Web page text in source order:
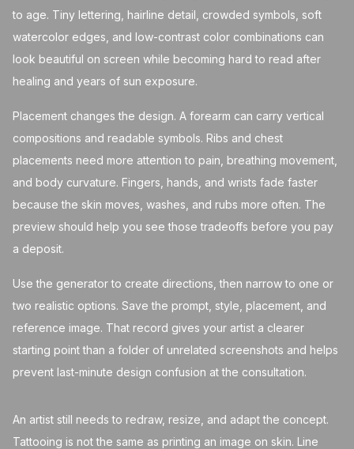
to age. Tiny lettering, hairline detail, crowded symbols, soft
watercolor edges, and low-contrast color combinations can
look beautiful on screen while becoming hard to read after
healing and years of sun exposure.
Placement changes the design. A forearm can carry vertical
compositions and readable symbols. Ribs and chest
placements need more attention to pain, breathing movement,
and body curvature. Fingers, hands, and wrists fade faster
because the skin moves, washes, and rubs more often. The
preview should help you see those tradeoffs before you pay
a deposit.
Use the generator to create directions, then narrow to one or
two realistic options. Save the prompt, style, placement, and
reference image. That record gives your artist a clearer
starting point than a folder of unrelated screenshots and helps
prevent last-minute design confusion at the consultation.
An artist still needs to redraw, resize, and adapt the concept.
Tattooing is not the same as printing an image on skin. Line